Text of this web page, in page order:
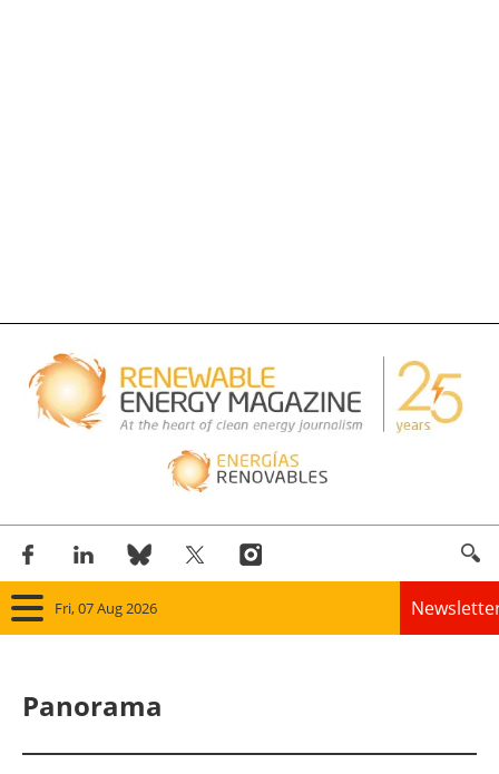
Fri, 07 Aug 2026
Panorama